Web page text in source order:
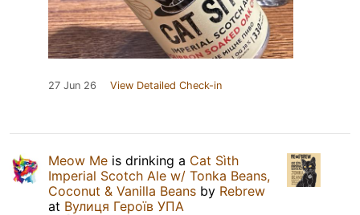
27 Jun 26 View Detailed Check-in
Meow Me is drinking a Cat Sìth
Imperial Scotch Ale w/ Tonka Beans,
Coconut & Vanilla Beans by Rebrew
at Вулиця Героїв УПА